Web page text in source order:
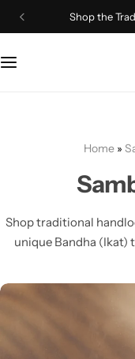
Shop the
Home»
Shop traditional
unique Bandha (Ikat)
Bridal Wear
Wedding Attire
Chaniya Choli
Western Wear
Company Page
Other Page
Recently View